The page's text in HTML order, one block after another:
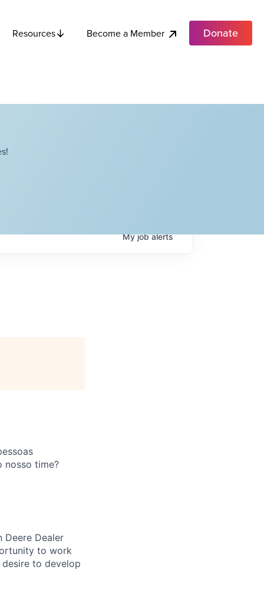
Resources Become a Member Donate
Myjobalerts
nosso time?
Deere Dealer
to work
to develop